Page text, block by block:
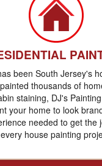
been South Jersey's
thousands of
staining, DJ's
your home to look
needed to get the
every house painting